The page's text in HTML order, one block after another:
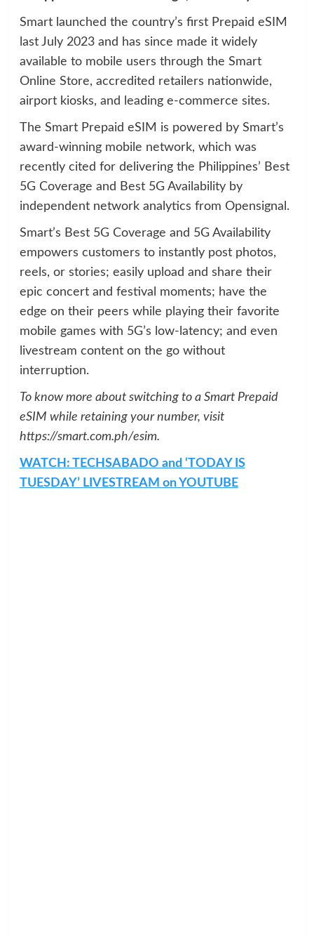
Smart launched the country’s first Prepaid eSIM
last July 2023 and has since made it widely
available to mobile users through the Smart
Online Store, accredited retailers nationwide,
airport kiosks, and leading e-commerce sites.
The Smart Prepaid eSIM is powered by Smart’s
award-winning mobile network, which was
recently cited for delivering the Philippines’ Best
5G Coverage and Best 5G Availability by
independent network analytics from Opensignal.
Smart’s Best 5G Coverage and 5G Availability
empowers customers to instantly post photos,
reels, or stories; easily upload and share their
epic concert and festival moments; have the
edge on their peers while playing their favorite
mobile games with 5G’s low-latency; and even
livestream content on the go without
interruption.
To know more about switching to a Smart Prepaid
eSIM while retaining your number, visit
https://smart.com.ph/esim.
WATCH: TECHSABADO and ‘TODAY IS
TUESDAY’ LIVESTREAM on YOUTUBE